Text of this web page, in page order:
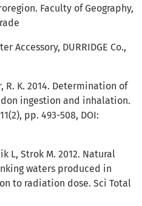
Faculty of Geography,
Accessory, DURRIDGE Co.,
R. K. 2014. Determination of
ingestion and inhalation.
pp. 493-508, DOI:
L, Strok M. 2012. Natural
waters produced in
to radiation dose. Sci Total